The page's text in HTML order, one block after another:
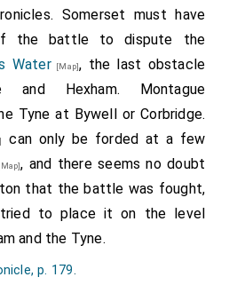
and pardon, body, lyvelodes,
understoude, Sir Humfrey
thoo tweyn to be oute of the
redempcion. Than the answere
unto the said heroudes, he
hymself to liffe or to dye
heroudes, according to my
charged hym with all
might fall in offence
sheding of bloode; the
siege before yowe these
yowe."
Somerset must have
the battle to dispute the
Water[Map], the last obstacle
and Hexham. Montague
Tyne at Bywell or Corbridge.
can only be forded at a few
, and there seems no doubt
that the battle was fought,
tried to place it on the level
and the Tyne.
p. 179.